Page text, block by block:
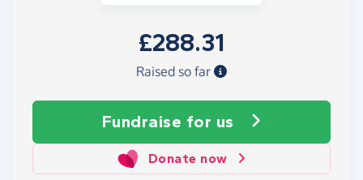
£288.31
Raised so far
Fundraise for us
Donate now